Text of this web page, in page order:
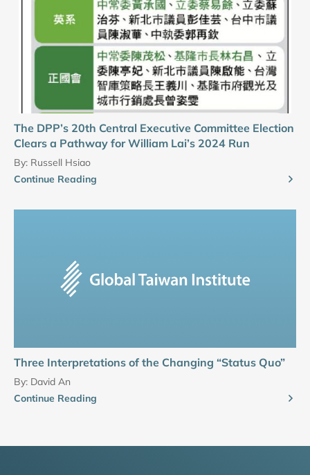
The DPP’s 20th Central Executive Committee Election
Clears a Pathway for William Lai’s 2024 Run
By: Russell Hsiao
Continue Reading
Three Interpretations of the Changing “Status Quo”
By: David An
Continue Reading